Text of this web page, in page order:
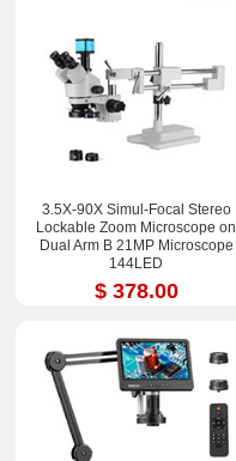
3.5X-90X Simul-Focal Stereo
Lockable Zoom Microscope on
Dual Arm B 21MP Microscope
144LED
$ 378.00